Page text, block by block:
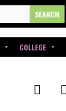
COLLEGE